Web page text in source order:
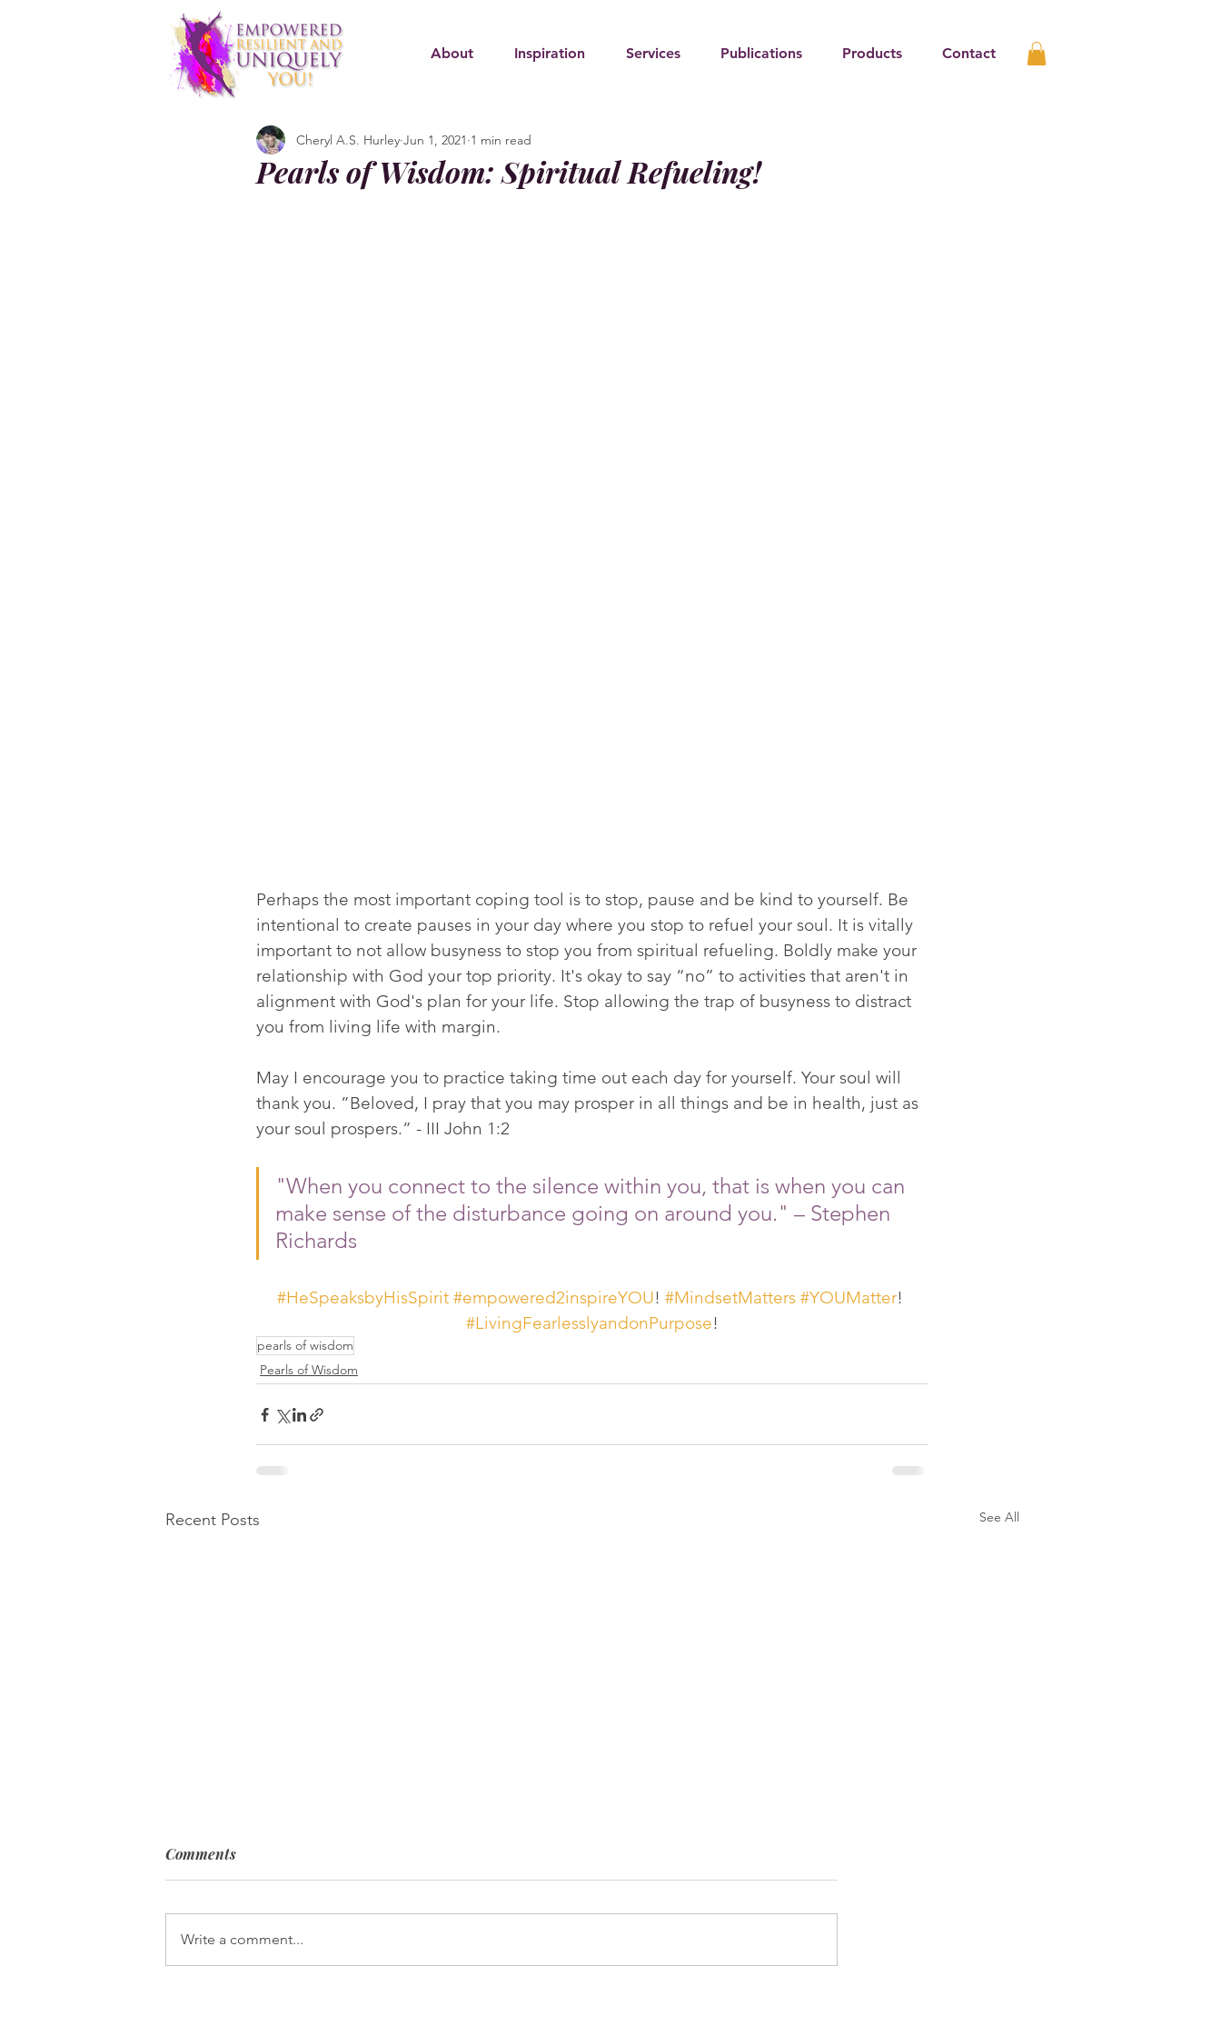
About Inspiration Services Publications Products Contact
Pearls of Wisdom: Spiritual Refueling!
Cheryl A.S. Hurley Jun 1, 2021 1 min read
Perhaps the most important coping tool is to stop, pause and be kind to yourself. Be
intentional to create pauses in your day where you stop to refuel your soul. It is vitally
important to not allow busyness to stop you from spiritual refueling. Boldly make your
relationship with God your top priority. It's okay to say “no” to activities that aren't in
alignment with God's plan for your life. Stop allowing the trap of busyness to distract
you from living life with margin.
May I encourage you to practice taking time out each day for yourself. Your soul will
thank you. ”Beloved, I pray that you may prosper in all things and be in health, just as
your soul prospers.” - III John 1:2
"When you connect to the silence within you, that is when you can
make sense of the disturbance going on around you." – Stephen
Richards
#HeSpeaksbyHisSpirit #empowered2inspireYOU! #MindsetMatters #YOUMatter!
#LivingFearlesslyandonPurpose!
pearls of wisdom
Pearls of Wisdom
Recent Posts See All
Comments
Write a comment...